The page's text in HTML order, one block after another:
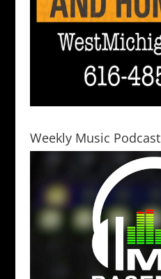
Weekly Music Podcast